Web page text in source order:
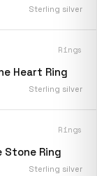
Sterling silver
Rings
Heart Ring
Sterling silver
Rings
Stone Ring
Sterling silver